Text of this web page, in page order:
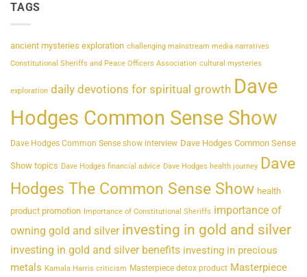
TAGS
ancient mysteries exploration challenging mainstream media narratives
Constitutional Sheriffs and Peace Officers Association cultural mysteries
exploration daily devotions for spiritual growth Dave
Hodges Common Sense Show
Dave Hodges Common Sense show interview Dave Hodges Common Sense
Show topics Dave Hodges financial advice Dave Hodges health journey Dave
Hodges The Common Sense Show health
product promotion Importance of Constitutional Sheriffs importance of
owning gold and silver investing in gold and silver
investing in gold and silver benefits investing in precious
metals Kamala Harris criticism Masterpiece detox product Masterpiece